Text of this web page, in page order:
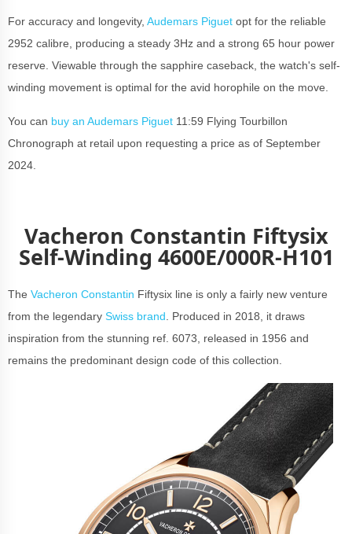
For accuracy and longevity, Audemars Piguet opt for the reliable
2952 calibre, producing a steady 3Hz and a strong 65 hour power
reserve. Viewable through the sapphire caseback, the watch's self-
winding movement is optimal for the avid horophile on the move.
You can buy an Audemars Piguet 11:59 Flying Tourbillon
Chronograph at retail upon requesting a price as of September
2024.
Vacheron Constantin Fiftysix
Self-Winding 4600E/000R-H101
The Vacheron Constantin Fiftysix line is only a fairly new venture
from the legendary Swiss brand . Produced in 2018, it draws
inspiration from the stunning ref. 6073, released in 1956 and
remains the predominant design code of this collection.